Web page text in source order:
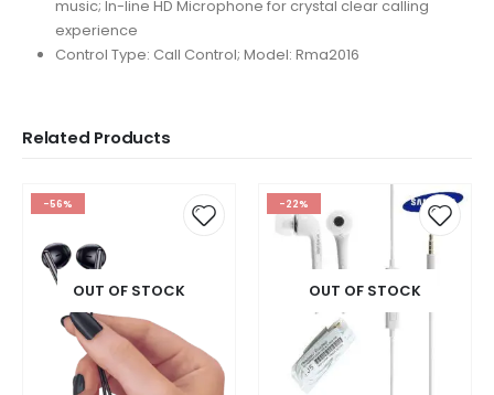
music; In-line HD Microphone for crystal clear calling
experience
Control Type: Call Control; Model: Rma2016
Related Products
-56%
OUT OF STOCK
-22%
OUT OF STOCK